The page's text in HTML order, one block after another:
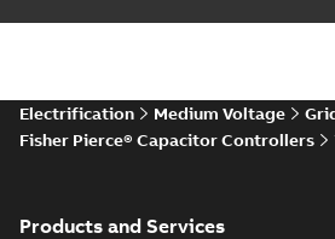
Electrification Medium Voltage
Fisher Pierce® Capacitor Controllers
Products and Services